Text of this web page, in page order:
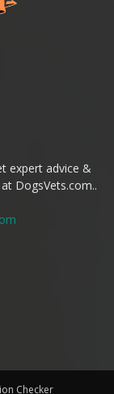
expert advice &
DogsVets.com..
Checker